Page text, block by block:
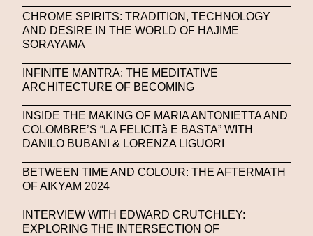
Sustainability Swarovski Sweet To Sour
SYKY Symposium Talents From The Future
Teddy Pahagbia Teddy Pahagbia
The Fabricant The Sandbox
Thomas Zangaro Studio Thom Browne
Timnit Gebru Tokyo Tokyo James
Tommy Hilfiger
Typeface Typography Umut Alberto
CHROME SPIRITS: TRADITION, TECHNOLOGY
AND DESIRE IN THE WORLD OF HAJIME
SORAYAMA
INFINITE MANTRA: THE MEDITATIVE
ARCHITECTURE OF BECOMING
INSIDE THE MAKING OF MARIA ANTONIETTA AND
COLOMBRE’S “LA FELICITà E BASTA” WITH
DANILO BUBANI & LORENZA LIGUORI
BETWEEN TIME AND COLOUR: THE AFTERMATH
OF AIKYAM 2024
INTERVIEW WITH EDWARD CRUTCHLEY:
EXPLORING THE INTERSECTION OF